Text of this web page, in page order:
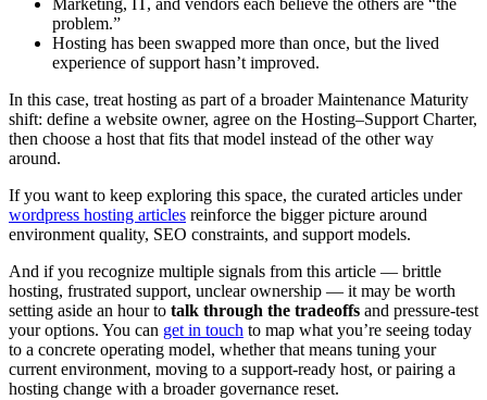
Marketing, IT, and vendors each believe the others are “the
problem.”
Hosting has been swapped more than once, but the lived
experience of support hasn’t improved.
In this case, treat hosting as part of a broader Maintenance Maturity
shift: define a website owner, agree on the Hosting–Support Charter,
then choose a host that fits that model instead of the other way
around.
If you want to keep exploring this space, the curated articles under
wordpress hosting articles reinforce the bigger picture around
environment quality, SEO constraints, and support models.
And if you recognize multiple signals from this article — brittle
hosting, frustrated support, unclear ownership — it may be worth
setting aside an hour to talk through the tradeoffs and pressure-test
your options. You can get in touch to map what you’re seeing today
to a concrete operating model, whether that means tuning your
current environment, moving to a support-ready host, or pairing a
hosting change with a broader governance reset.